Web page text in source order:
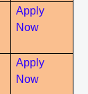
Apply
Now
Apply
Now